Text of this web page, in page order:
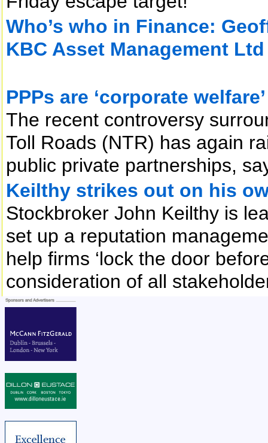
Who’s who in Finance:
KBC Asset Management Ltd
PPPs are ‘corporate welfare’
The recent controversy
Toll Roads (NTR) has again
public private partnerships,
Keilthy strikes out on his
Stockbroker John Keilthy is
set up a reputation
help firms ‘lock the door
consideration of all